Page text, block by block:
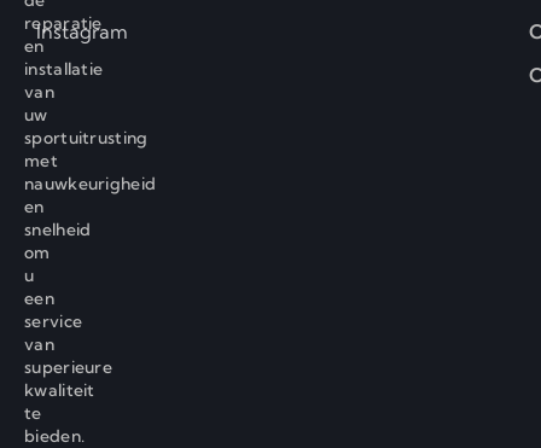
reparatie
en
installatie
van
uw
sportuitrusting
met
nauwkeurigheid
en
snelheid
om
u
een
service
van
superieure
kwaliteit
te
bieden.
Instagram